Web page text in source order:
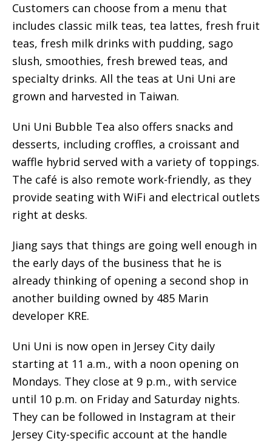
Customers can choose from a menu that
includes classic milk teas, tea lattes, fresh fruit
teas, fresh milk drinks with pudding, sago
slush, smoothies, fresh brewed teas, and
specialty drinks. All the teas at Uni Uni are
grown and harvested in Taiwan.
Uni Uni Bubble Tea also offers snacks and
desserts, including croffles, a croissant and
waffle hybrid served with a variety of toppings.
The café is also remote work-friendly, as they
provide seating with WiFi and electrical outlets
right at desks.
Jiang says that things are going well enough in
the early days of the business that he is
already thinking of opening a second shop in
another building owned by 485 Marin
developer KRE.
Uni Uni is now open in Jersey City daily
starting at 11 a.m., with a noon opening on
Mondays. They close at 9 p.m., with service
until 10 p.m. on Friday and Saturday nights.
They can be followed in Instagram at their
Jersey City-specific account at the handle